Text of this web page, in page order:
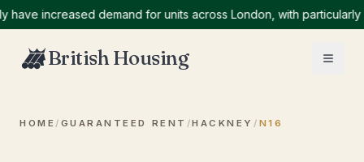
increased demand for units across London, with particularly high
British Housing
HOME / GUARANTEED RENT /HACKNEY / N16